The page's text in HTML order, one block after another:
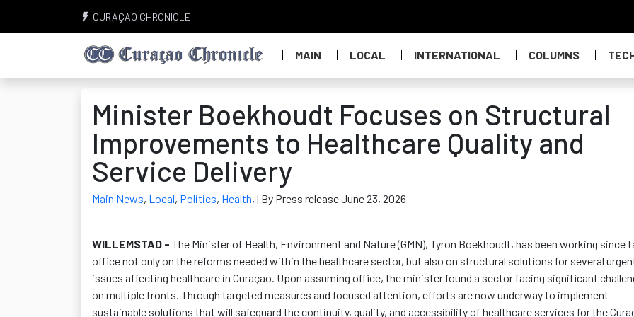
CURAÇAO CHRONICLE
MAIN LOCAL INTERNATIONAL COLUMNS
Minister Boekhoudt Focuses on Structural
Improvements to Healthcare Quality and
Service Delivery
Main News, Local, Politics, Health, | By Press release June 23, 2026
WILLEMSTAD - The Minister of Health, Environment and Nature (GMN), Tyron Boekhoudt, has been working since
office not only on the reforms needed within the healthcare sector, but also on structural solutions for several
issues affecting healthcare in Curaçao. Upon assuming office, the minister found a sector facing significant
on multiple fronts. Through targeted measures and focused attention, efforts are now underway to implement
sustainable solutions that will safeguard the continuity, quality, and accessibility of healthcare services for the